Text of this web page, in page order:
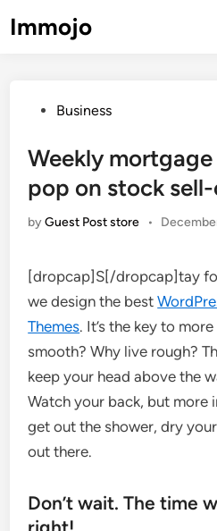
toImmojo
PostedBusiness
Weekly
pop on stock
byGuest Post store •
[dropcap]S[/dropcap]tay
we design the best
Themes. It’s the key to
smooth? Why live rough?
keep your head above the
Watch your back, but more
get out the shower, dry
out there.
Don’t wait. The time